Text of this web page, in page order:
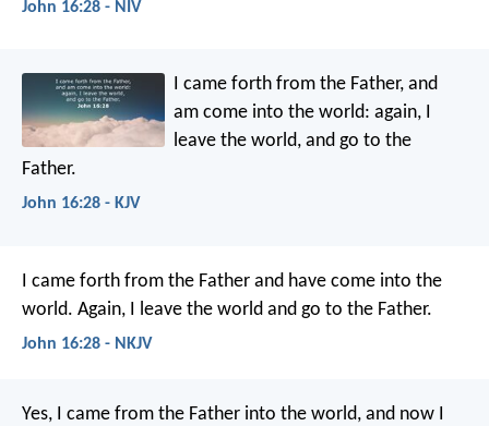
John 16:28 - NIV
I came forth from the Father, and
am come into the world: again, I
leave the world, and go to the
Father.
John 16:28 - KJV
I came forth from the Father and have come into the
world. Again, I leave the world and go to the Father.
John 16:28 - NKJV
Yes, I came from the Father into the world, and now I